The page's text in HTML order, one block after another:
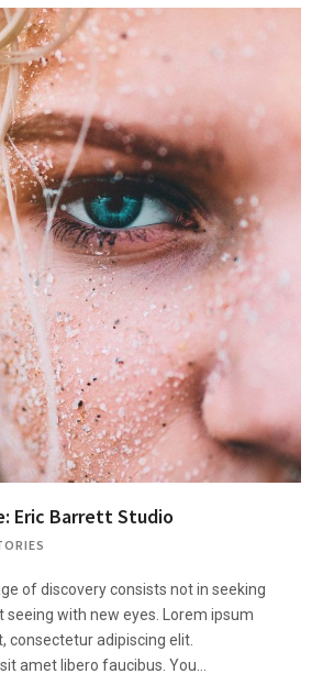
Eric Barrett Studio
of discovery consists not in seeking
seeing with new eyes. Lorem ipsum
consectetur adipiscing elit.
amet libero faucibus. You…